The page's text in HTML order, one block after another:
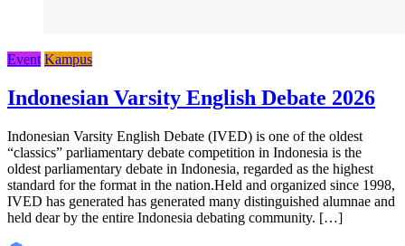
Event Kampus
Indonesian Varsity English Debate 2026
Indonesian Varsity English Debate (IVED) is one of the oldest
“classics” parliamentary debate competition in Indonesia is the
oldest parliamentary debate in Indonesia, regarded as the highest
standard for the format in the nation.Held and organized since 1998,
IVED has generated has generated many distinguished alumnae and
held dear by the entire Indonesia debating community. […]